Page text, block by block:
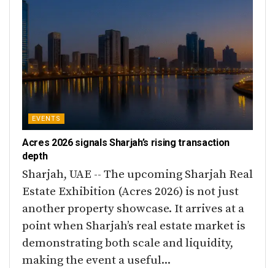
EVENTS
Acres 2026 signals Sharjah’s rising transaction
depth
Sharjah, UAE -- The upcoming Sharjah Real
Estate Exhibition (Acres 2026) is not just
another property showcase. It arrives at a
point when Sharjah’s real estate market is
demonstrating both scale and liquidity,
making the event a useful...